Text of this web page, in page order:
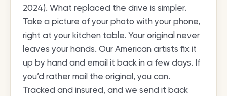
2024). What replaced the drive is simpler.
Take a picture of your photo with your phone,
right at your kitchen table. Your original never
leaves your hands. Our American artists fix it
up by hand and email it back in a few days. If
you’d rather mail the original, you can.
Tracked and insured, and we send it back